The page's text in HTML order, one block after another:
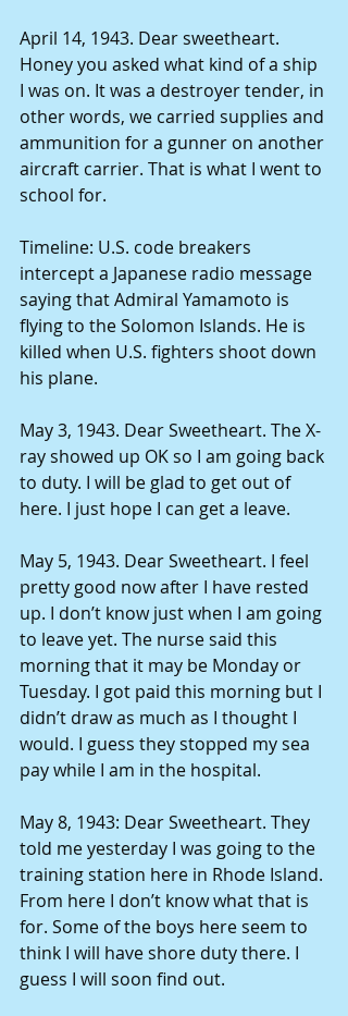
April 14, 1943. Dear sweetheart.
Honey you asked what kind of a ship
I was on. It was a destroyer tender, in
other words, we carried supplies and
ammunition for a gunner on another
aircraft carrier. That is what I went to
school for.
Timeline: U.S. code breakers
intercept a Japanese radio message
saying that Admiral Yamamoto is
flying to the Solomon Islands. He is
killed when U.S. fighters shoot down
his plane.
May 3, 1943. Dear Sweetheart. The X-
ray showed up OK so I am going back
to duty. I will be glad to get out of
here. I just hope I can get a leave.
May 5, 1943. Dear Sweetheart. I feel
pretty good now after I have rested
up. I don’t know just when I am going
to leave yet. The nurse said this
morning that it may be Monday or
Tuesday. I got paid this morning but I
didn’t draw as much as I thought I
would. I guess they stopped my sea
pay while I am in the hospital.
May 8, 1943: Dear Sweetheart. They
told me yesterday I was going to the
training station here in Rhode Island.
From here I don’t know what that is
for. Some of the boys here seem to
think I will have shore duty there. I
guess I will soon find out.